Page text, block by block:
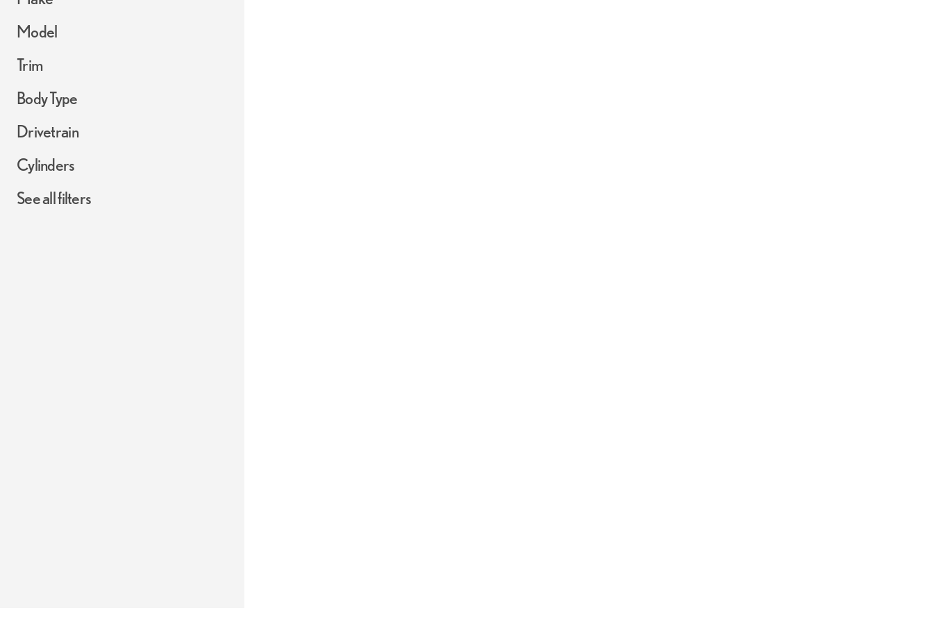
Model
Trim
Body Type
Drivetrain
Cylinders
See all filters